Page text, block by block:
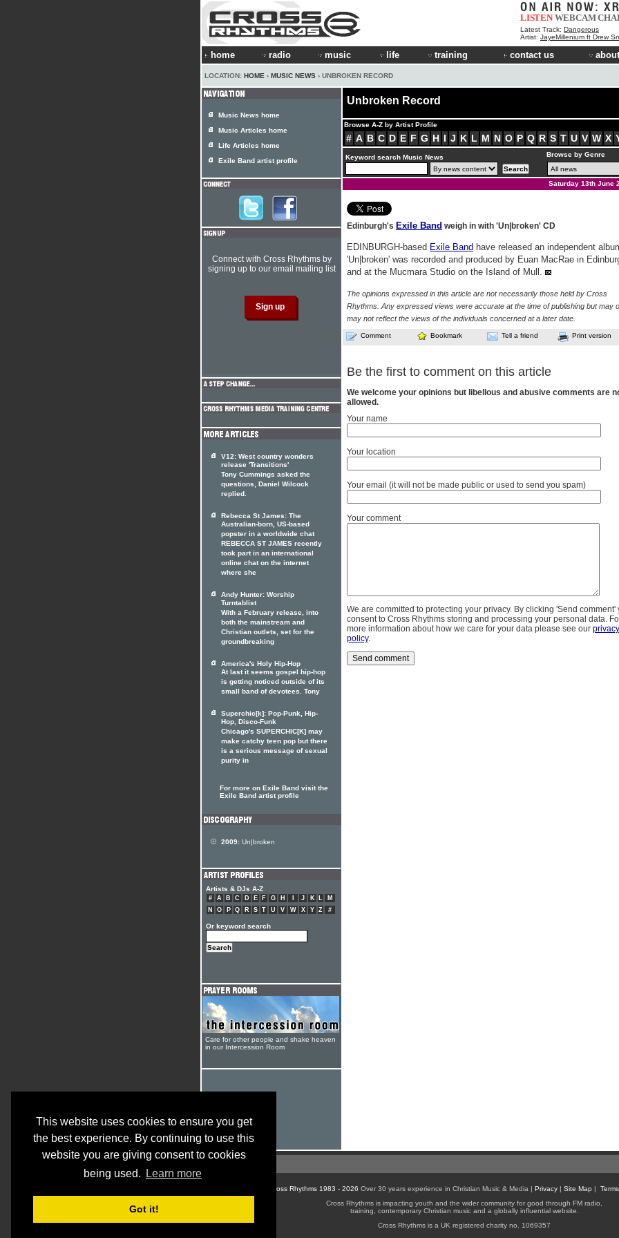
This website uses cookies to ensure you get
the best experience. By continuing to use this
website you are giving consent to cookies
being used.
Learn more
Got it!
LISTEN WEBCAM
Latest Track: Dangerous
Artist: JayeMillenium ft Drew
home radio music life training contact us
LOCATION: HOME › MUSIC NEWS › UNBROKEN RECORD
Unbroken Record
Browse A-Z by Artist Profile
# A B C D E F G H I J K L M N O P Q R S T U V W X
Keyword search Music News Browse by Genre
Saturday 13th June
Edinburgh's Exile Band weigh in with 'Un|broken' CD
EDINBURGH-based Exile Band have released an independent
'Un|broken' was recorded and produced by Euan MacRae in
and at the Mucmara Studio on the Island of Mull.
The opinions expressed in this article are not necessarily those held by Cross
Rhythms. Any expressed views were accurate at the time of publishing but may
may not reflect the views of the individuals concerned at a later date.
Comment Bookmark Tell a friend Print version
Be the first to comment on this article
We welcome your opinions but libellous and abusive comments are
allowed.
Your name
Your location
Your email (it will not be made public or used to send you spam)
Your comment
We are committed to protecting your privacy. By clicking 'Send comment'
consent to Cross Rhythms storing and processing your personal data.
more information about how we care for your data please see our privacy
policy.
Music News home
Music Articles home
Life Articles home
Exile Band artist profile
Connect with Cross Rhythms by
signing up to our email mailing list
V12: West country wonders
release 'Transitions'
Tony Cummings asked the
questions, Daniel Wilcock
replied.
Rebecca St James: The
Australian-born, US-based
popster in a worldwide chat
REBECCA ST JAMES recently
took part in an international
online chat on the internet
where she
Andy Hunter: Worship
Turntablist
With a February release, into
both the mainstream and
Christian outlets, set for the
groundbreaking
America's Holy Hip-Hop
At last it seems gospel hip-hop
is getting noticed outside of its
small band of devotees. Tony
Superchic[k]: Pop-Punk, Hip-
Hop, Disco-Funk
Chicago's SUPERCHIC[K] may
make catchy teen pop but there
is a serious message of sexual
purity in
For more on Exile Band visit the
Exile Band artist profile
2009: Un|broken
Artists & DJs A-Z
# A B C D E F G H J K L
M
N
O P Q R S T U V W X Y Z #
Or keyword search
Care for other people and shake heaven
in our Intercession Room
© Cross Rhythms 1983 - 2026 Over 30 years experience in Christian Music & Media | Privacy| Site Map |
Cross Rhythms is impacting youth and the wider community for good through FM radio,
training, contemporary Christian music and a globally influential website.
Cross Rhythms is a UK registered charity no. 1069357